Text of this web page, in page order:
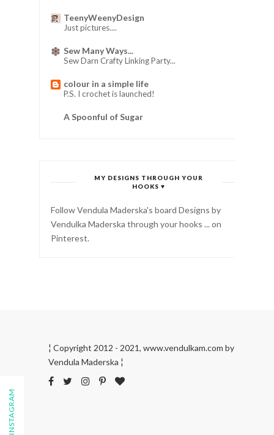
TeenyWeenyDesign
Just pictures....
Sew Many Ways...
Sew Darn Crafty Linking Party...
colour in a simple life
P.S. I crochet is launched!
A Spoonful of Sugar
MY DESIGNS THROUGH YOUR
HOOKS ♥
Follow Vendula Maderska's board Designs by
Vendulka Maderska through your hooks ... on
Pinterest.
¦ Copyright 2012 - 2021, www.vendulkam.com by
Vendula Maderska ¦